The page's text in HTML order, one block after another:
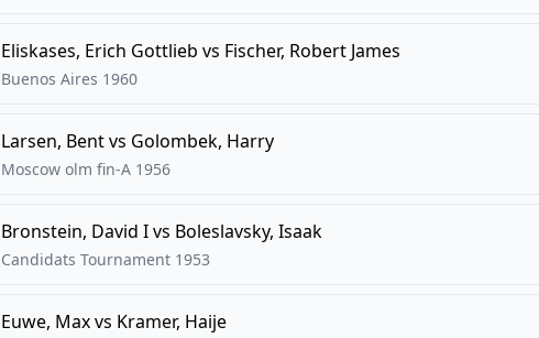
Eliskases, Erich Gottlieb vs Fischer, Robert James
Buenos Aires 1960
Larsen, Bentvs Golombek, Harry
Moscow olm fin-A 1956
Bronstein, David Ivs Boleslavsky, Isaak
Candidats Tournament 1953
Euwe, Maxvs Kramer, Haije